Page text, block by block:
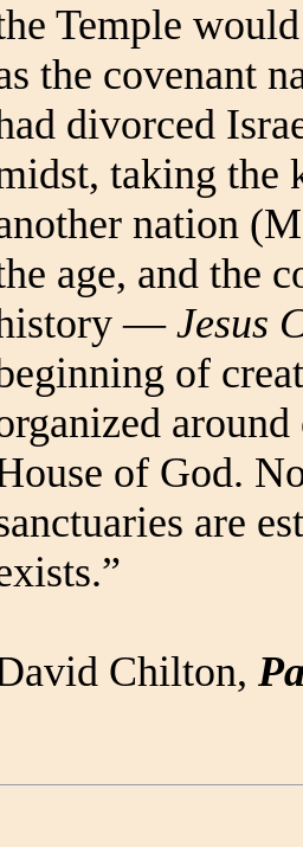
Temple
the covenant
divorced
taking the
nation
age, and the
— Jesus
of
of God.
are
Chilton,